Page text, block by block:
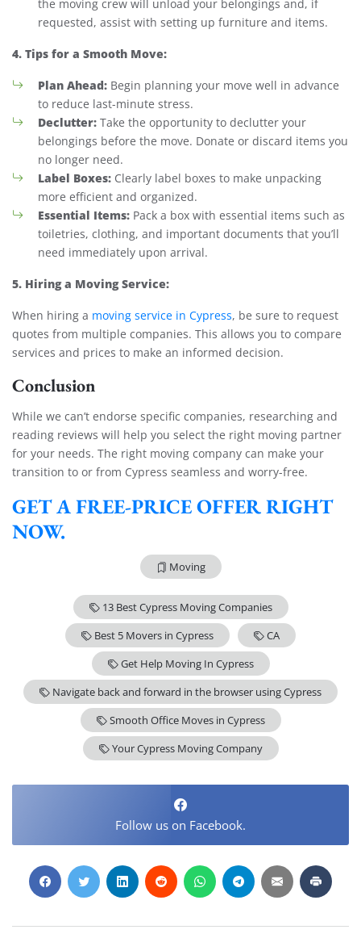
the moving crew will unload your belongings and, if
requested, assist with setting up furniture and items.
4. Tips for a Smooth Move:
Plan Ahead: Begin planning your move well in advance
to reduce last-minute stress.
Declutter: Take the opportunity to declutter your
belongings before the move. Donate or discard items you
no longer need.
Label Boxes: Clearly label boxes to make unpacking
more efficient and organized.
Essential Items: Pack a box with essential items such as
toiletries, clothing, and important documents that you’ll
need immediately upon arrival.
5. Hiring a Moving Service:
When hiring a moving service in Cypress, be sure to request
quotes from multiple companies. This allows you to compare
services and prices to make an informed decision.
Conclusion
While we can’t endorse specific companies, researching and
reading reviews will help you select the right moving partner
for your needs. The right moving company can make your
transition to or from Cypress seamless and worry-free.
GET A FREE-PRICE OFFER RIGHT
NOW.
Moving
13 Best Cypress Moving Companies
Best 5 Movers in Cypress
CA
Get Help Moving In Cypress
Navigate back and forward in the browser using Cypress
Smooth Office Moves in Cypress
Your Cypress Moving Company
Follow us on Facebook.